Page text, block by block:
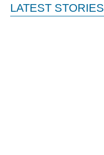
LATEST STORIES